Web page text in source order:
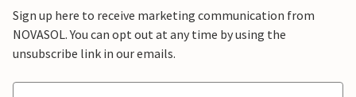
Sign up here to receive marketing communication from
NOVASOL. You can opt out at any time by using the
unsubscribe link in our emails.